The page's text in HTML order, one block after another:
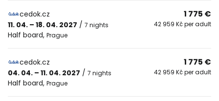
cedok.cz
11. 04. – 18. 04. 2027 / 7 nights
Half board, Prague
1 775 €
42 959 Kč per adult
cedok.cz
04. 04. – 11. 04. 2027 / 7 nights
Half board, Prague
1 775 €
42 959 Kč per adult